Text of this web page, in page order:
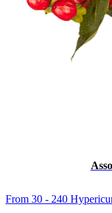
From 30 - 240